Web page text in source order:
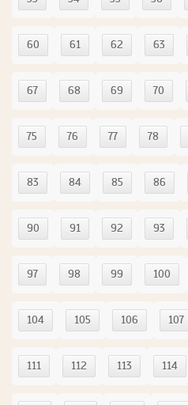
60 61 62 63
67 68 69 70
75 76 77 78
83 84 85 86
90 91 92 93
97 98 99 100
104 105 106 107
111 112 113 114